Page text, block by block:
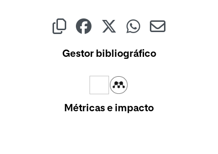
Gestor bibliográfico
Métricas e impacto